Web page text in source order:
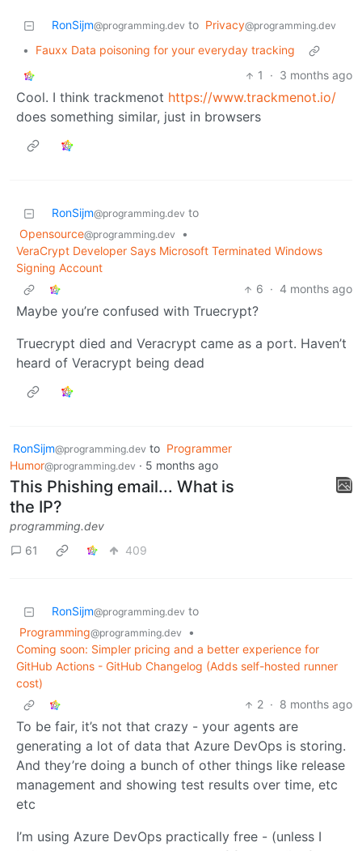
RonSijm@programming.dev to Privacy@programming.dev
•
Fauxx Data poisoning for your everyday tracking
1
· 3 months ago
Cool. I think trackmenot https://www.trackmenot.io/
does something similar, just in browsers
RonSijm@programming.dev to
Opensource@programming.dev
•
VeraCrypt Developer Says Microsoft Terminated Windows
Signing Account
6 · 4 months ago
Maybe you’re confused with Truecrypt?
Truecrypt died and Veracrypt came as a port. Haven’t
heard of Veracrypt being dead
RonSijm@programming.dev to Programmer
Humor@programming.dev · 5 months ago
This Phishing email... What is
the IP?
programming.dev
61
409
RonSijm@programming.dev to
Programming@programming.dev
•
Coming soon: Simpler pricing and a better experience for
GitHub Actions - GitHub Changelog (Adds self-hosted runner
cost)
2 · 8 months ago
To be fair, it’s not that crazy - your agents are
generating a lot of data that Azure DevOps is storing.
And they’re doing a bunch of other things like release
management and showing test results over time, etc
etc
I’m using Azure DevOps practically free - (unless I